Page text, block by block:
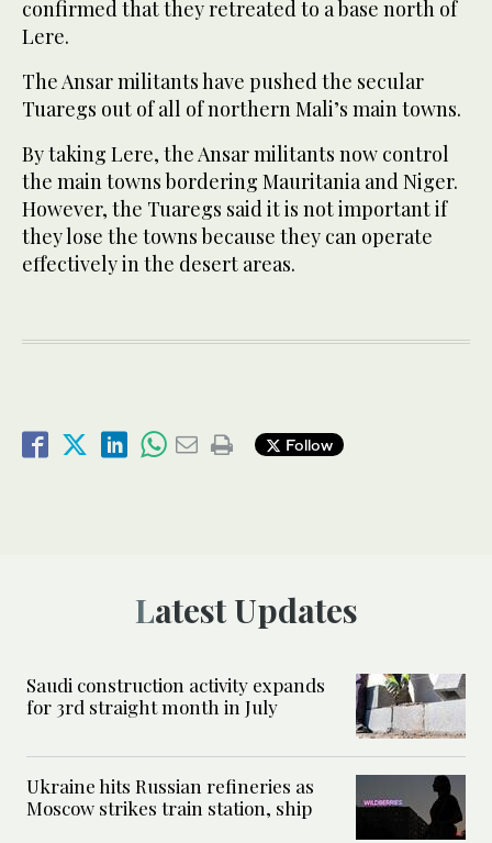
confirmed that they retreated to a base north of
Lere.
The Ansar militants have pushed the secular
Tuaregs out of all of northern Mali’s main towns.
By taking Lere, the Ansar militants now control
the main towns bordering Mauritania and Niger.
However, the Tuaregs said it is not important if
they lose the towns because they can operate
effectively in the desert areas.
Follow
Latest Updates
Saudi construction activity expands
for 3rd straight month in July
Ukraine hits Russian refineries as
Moscow strikes train station, ship